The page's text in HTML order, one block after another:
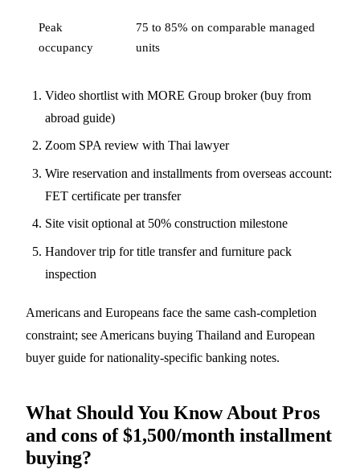
Peak
occupancy
75 to 85% on comparable managed
units
Video shortlist with MORE Group broker (buy from
abroad guide)
Zoom SPA review with Thai lawyer
Wire reservation and installments from overseas account:
FET certificate per transfer
Site visit optional at 50% construction milestone
Handover trip for title transfer and furniture pack
inspection
Americans and Europeans face the same cash-completion
constraint; see Americans buying Thailand and European
buyer guide for nationality-specific banking notes.
What Should You Know About Pros
and cons of $1,500/month installment
buying?